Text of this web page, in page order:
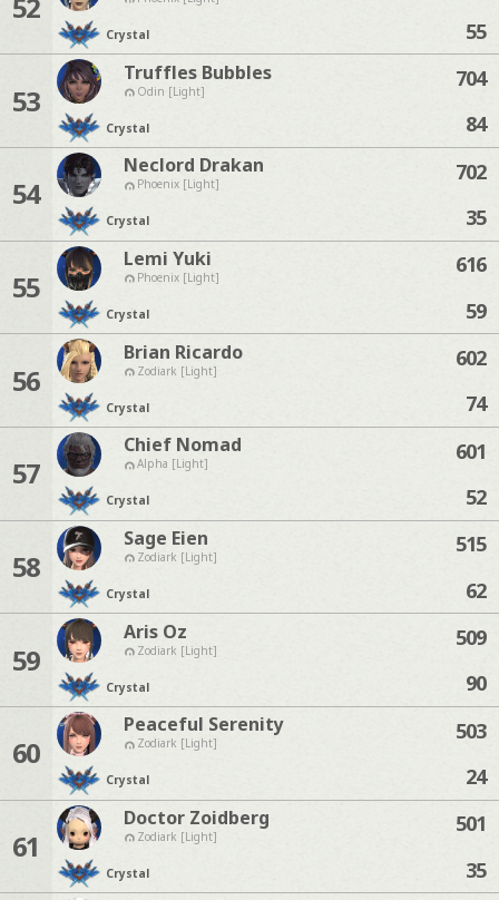
Crystal
55
53
Truffles Bubbles
Odin [Light]
Crystal
704
84
54
Neclord Drakan
Phoenix [Light]
Crystal
702
35
55
Lemi Yuki
Phoenix [Light]
Crystal
616
59
56
Brian Ricardo
Zodiark [Light]
Crystal
602
74
57
Chief Nomad
Alpha [Light]
Crystal
601
52
58
Sage Eien
Zodiark [Light]
Crystal
515
62
59
Aris Oz
Zodiark [Light]
Crystal
509
90
60
Peaceful Serenity
Zodiark [Light]
Crystal
503
24
61
Doctor Zoidberg
Zodiark [Light]
Crystal
501
35